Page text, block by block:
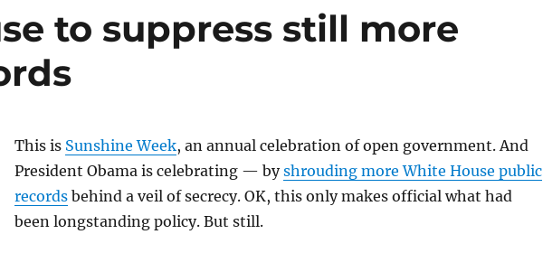
to suppress still more
This is Sunshine Week, an annual celebration of open government. And
President Obama is celebrating — byshrouding more White House public
recordsbehind a veil of secrecy. OK, this only makes official what had
been longstanding policy. But still.